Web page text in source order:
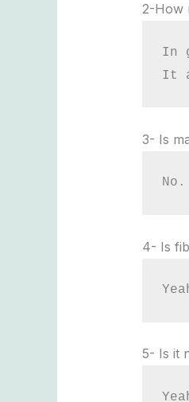
2-How
In
It
3- Is
4- Is
5- Is it